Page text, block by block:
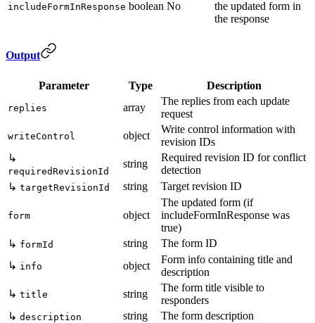
includeFormInResponse boolean No
the updated form in
the response
Output
Parameter Type Description
replies array
The replies from each update
request
writeControl object
Write control information with
revision IDs
↳
requiredRevisionId
string
Required revision ID for conflict
detection
↳ targetRevisionId string Target revision ID
form object
The updated form (if
includeFormInResponse was
true)
↳ formId string
The form ID
↳ info object
Form info containing title and
description
↳ title string
The form title visible to
responders
↳ description string
The form description